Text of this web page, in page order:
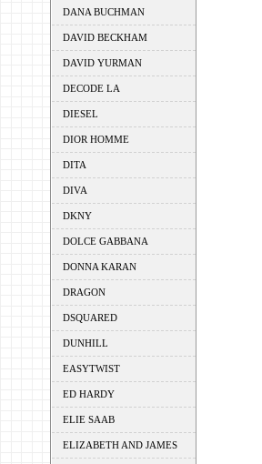
DANA BUCHMAN
DAVID BECKHAM
DAVID YURMAN
DECODE LA
DIESEL
DIOR HOMME
DITA
DIVA
DKNY
DOLCE GABBANA
DONNA KARAN
DRAGON
DSQUARED
DUNHILL
EASYTWIST
ED HARDY
ELIE SAAB
ELIZABETH AND JAMES